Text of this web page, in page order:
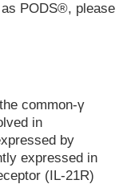
PODS®, please
common-γ
in
by
expressed in
(IL-21R)